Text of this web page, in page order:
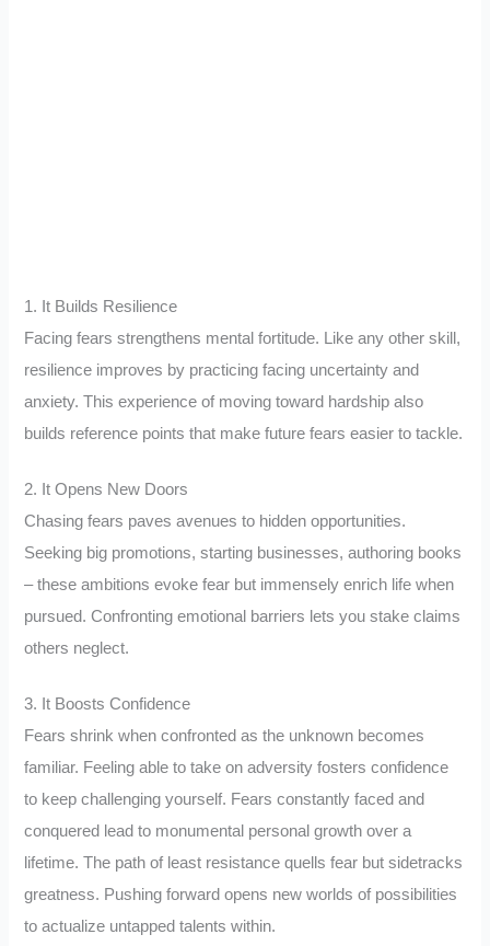
1. It Builds Resilience
Facing fears strengthens mental fortitude. Like any other skill,
resilience improves by practicing facing uncertainty and
anxiety. This experience of moving toward hardship also
builds reference points that make future fears easier to tackle.
2. It Opens New Doors
Chasing fears paves avenues to hidden opportunities.
Seeking big promotions, starting businesses, authoring books
– these ambitions evoke fear but immensely enrich life when
pursued. Confronting emotional barriers lets you stake claims
others neglect.
3. It Boosts Confidence
Fears shrink when confronted as the unknown becomes
familiar. Feeling able to take on adversity fosters confidence
to keep challenging yourself. Fears constantly faced and
conquered lead to monumental personal growth over a
lifetime. The path of least resistance quells fear but sidetracks
greatness. Pushing forward opens new worlds of possibilities
to actualize untapped talents within.